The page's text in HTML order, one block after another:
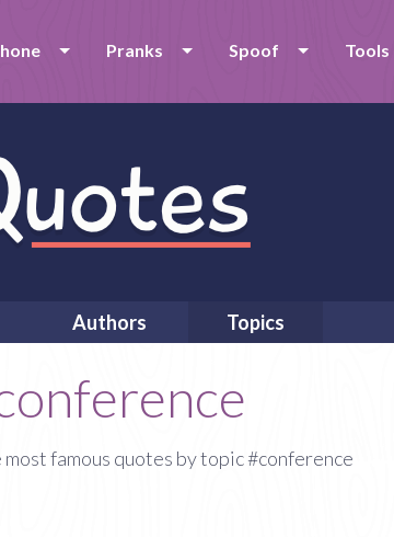
Pranks Spoof Tools
Authors Topics
famous quotes by topic #conference